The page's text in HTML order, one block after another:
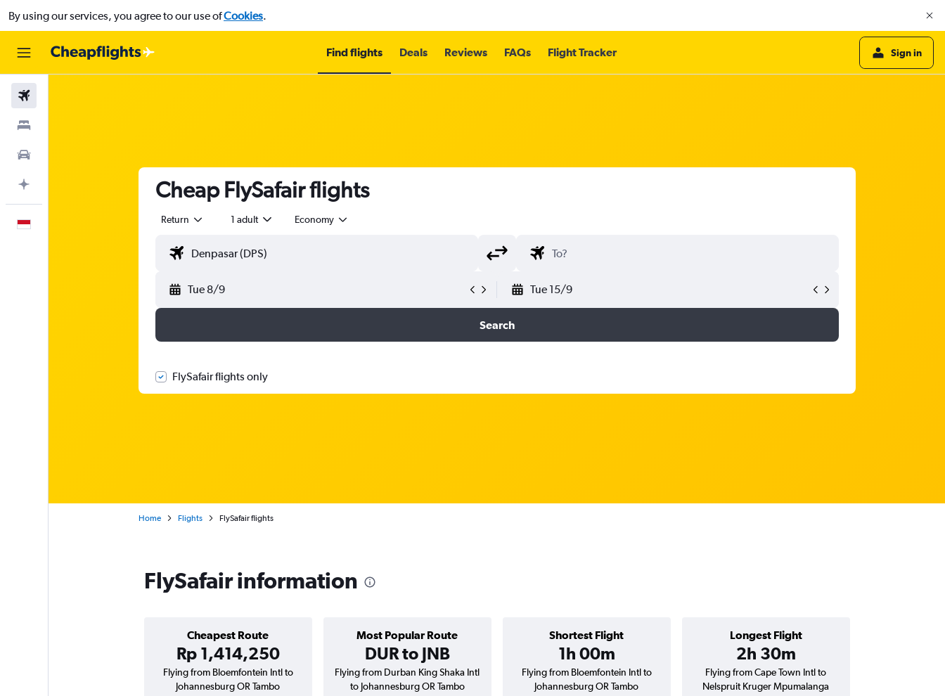
By using our services, you agree to our use ofCookies.
Find flights Deals Reviews FAQs Flight Tracker Sign in
Cheap FlySafair flights
Return 1 adult Economy
Tue 8/9 Tue 15/9
Search
FlySafair flights only
Home Flights FlySafair flights
FlySafair information
Cheapest Route
Rp 1,414,250
Most Popular Route
DUR to JNB
Shortest Flight
1h 00m
Longest Flight
2h 30m
Flying from Bloemfontein Intl to
Johannesburg OR Tambo
Flying from Durban King Shaka Intl
to Johannesburg OR Tambo
Flying from Bloemfontein Intl to
Johannesburg OR Tambo
Flying from Cape Town Intl to
Nelspruit Kruger Mpumalanga